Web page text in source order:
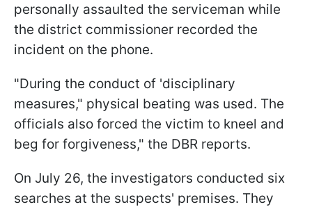
personally assaulted the serviceman while
the district commissioner recorded the
incident on the phone.
"During the conduct of 'disciplinary
measures," physical beating was used. The
officials also forced the victim to kneel and
beg for forgiveness," the DBR reports.
On July 26, the investigators conducted six
searches at the suspects' premises. They